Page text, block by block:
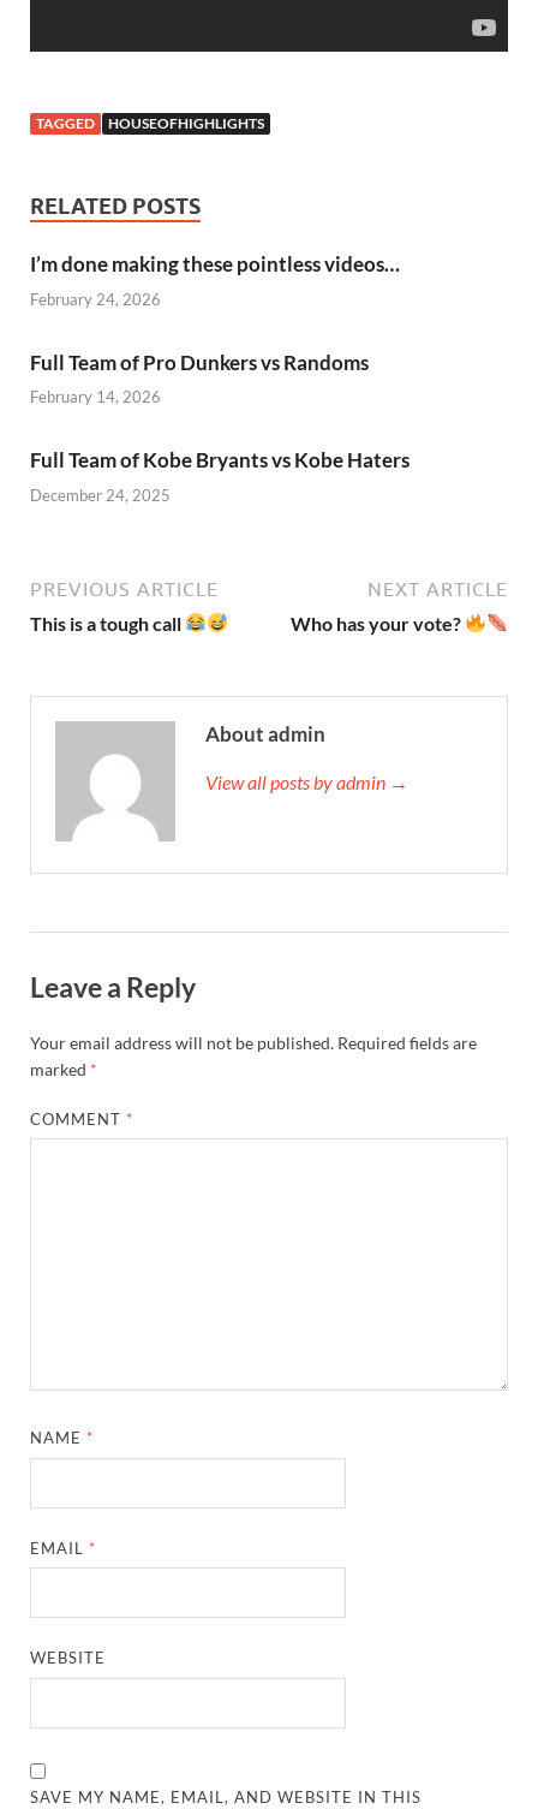
TAGGED HOUSEOFHIGHLIGHTS
RELATED POSTS
I’m done making these pointless videos…
February 24, 2026
Full Team of Pro Dunkers vs Randoms
February 14, 2026
Full Team of Kobe Bryants vs Kobe Haters
December 24, 2025
PREVIOUS ARTICLE
This is a tough call
NEXT ARTICLE
Who has your vote?
About admin
View all posts by admin →
Leave a Reply
Your email address will not be published. Required fields are
marked *
COMMENT *
NAME *
EMAIL *
WEBSITE
SAVE MY NAME, EMAIL, AND WEBSITE IN THIS